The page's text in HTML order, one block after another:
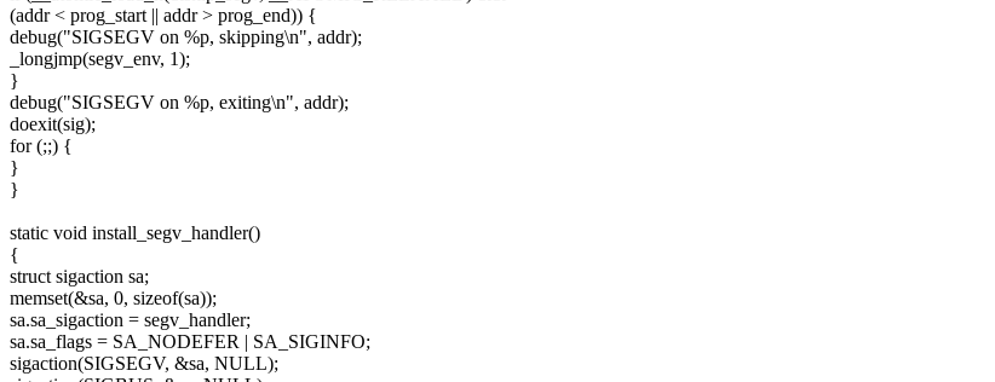
(addr < prog_start || addr > prog_end)) {
debug("SIGSEGV on %p, skipping\n", addr);
_longjmp(segv_env, 1);
}
debug("SIGSEGV on %p, exiting\n", addr);
doexit(sig);
for (;;) {
}
}
static void install_segv_handler()
{
struct sigaction sa;
memset(&sa, 0, sizeof(sa));
sa.sa_sigaction = segv_handler;
sa.sa_flags = SA_NODEFER | SA_SIGINFO;
sigaction(SIGSEGV, &sa, NULL);